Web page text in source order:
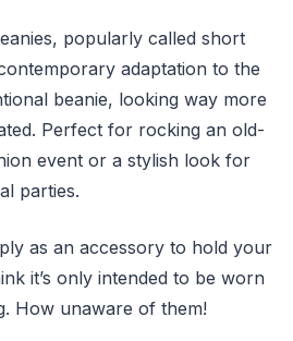
popularly called short
adaptation to the
beanie, looking way more
Perfect for rocking an old-
event or a stylish look for
parties.
as an accessory to hold your
it’s only intended to be worn
How unaware of them!